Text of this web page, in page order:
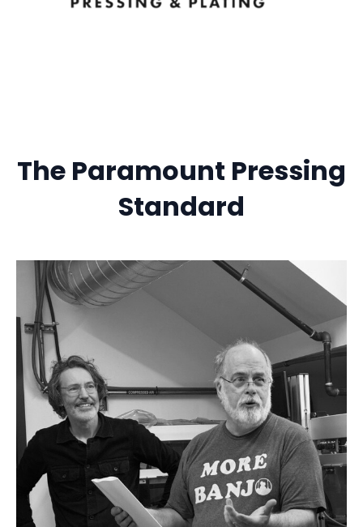
The Paramount Pressing
Standard